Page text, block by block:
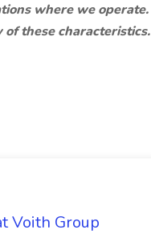
where we operate.
these characteristics.
Voith Group